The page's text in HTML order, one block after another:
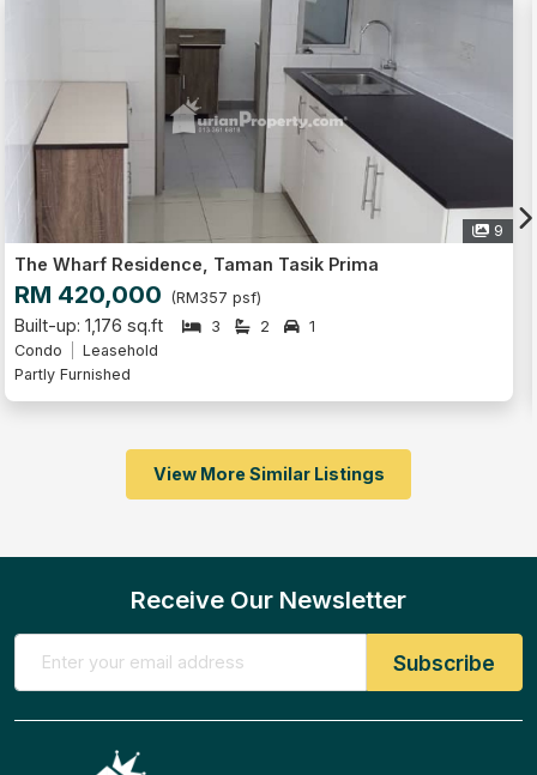
6
The Wharf Residence, Taman Tasik Prima
RM 320,000 (RM391 psf)
Built-up: 818 sq.ft 2 2
1
Condo
Leasehold
Fully Furnished
View More Similar Listings
Receive Our Newsletter